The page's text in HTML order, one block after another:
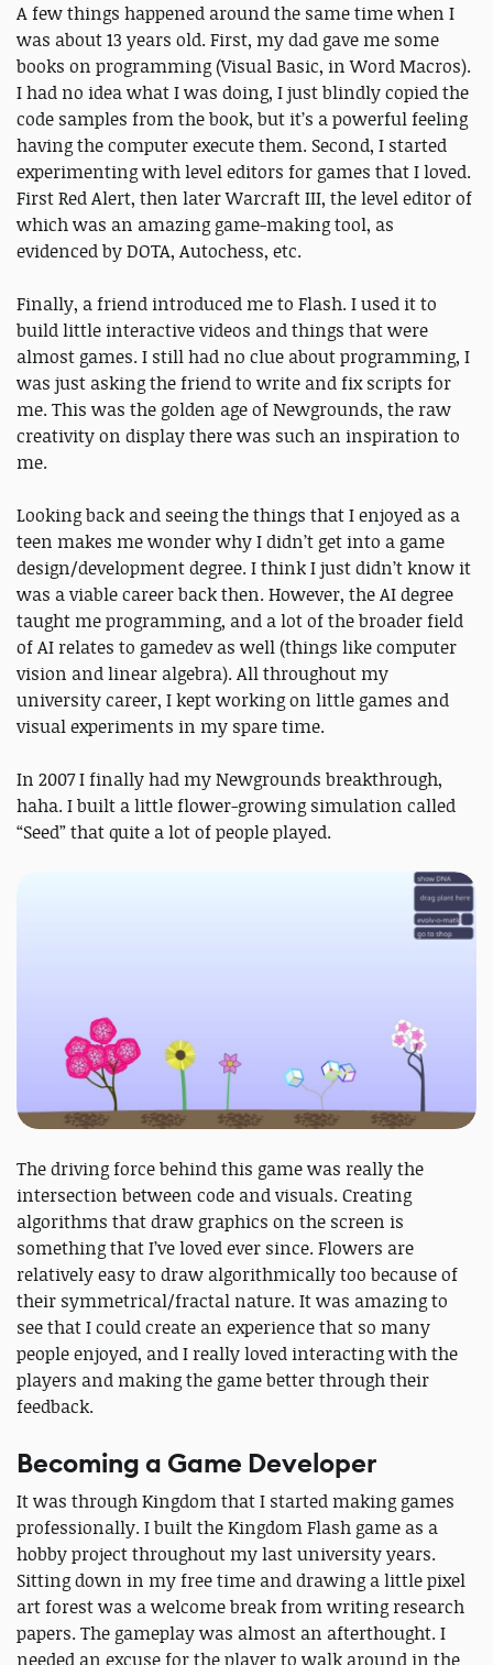
A few things happened around the same time when I
was about 13 years old. First, my dad gave me some
books on programming (Visual Basic, in Word Macros).
I had no idea what I was doing, I just blindly copied the
code samples from the book, but it’s a powerful feeling
having the computer execute them. Second, I started
experimenting with level editors for games that I loved.
First Red Alert, then later Warcraft III, the level editor of
which was an amazing game-making tool, as
evidenced by DOTA, Autochess, etc.
Finally, a friend introduced me to Flash. I used it to
build little interactive videos and things that were
almost games. I still had no clue about programming, I
was just asking the friend to write and fix scripts for
me. This was the golden age of Newgrounds, the raw
creativity on display there was such an inspiration to
me.
Looking back and seeing the things that I enjoyed as a
teen makes me wonder why I didn’t get into a game
design/development degree. I think I just didn’t know it
was a viable career back then. However, the AI degree
taught me programming, and a lot of the broader field
of AI relates to gamedev as well (things like computer
vision and linear algebra). All throughout my
university career, I kept working on little games and
visual experiments in my spare time.
In 2007 I finally had my Newgrounds breakthrough,
haha. I built a little flower-growing simulation called
“Seed” that quite a lot of people played.
The driving force behind this game was really the
intersection between code and visuals. Creating
algorithms that draw graphics on the screen is
something that I’ve loved ever since. Flowers are
relatively easy to draw algorithmically too because of
their symmetrical/fractal nature. It was amazing to
see that I could create an experience that so many
people enjoyed, and I really loved interacting with the
players and making the game better through their
feedback.
Becoming a Game Developer
It was through Kingdom that I started making games
professionally. I built the Kingdom Flash game as a
hobby project throughout my last university years.
Sitting down in my free time and drawing a little pixel
art forest was a welcome break from writing research
papers. The gameplay was almost an afterthought. I
needed an excuse for the player to walk around in the